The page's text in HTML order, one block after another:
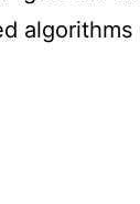
algorithms